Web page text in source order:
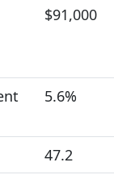
$91,000
5.6%
47.2